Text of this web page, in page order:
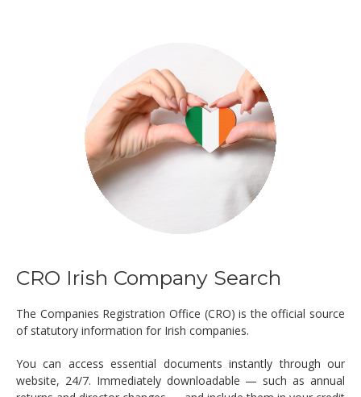
CRO Irish Company Search
The Companies Registration Office (CRO) is the official source
of statutory information for Irish companies.
You can access essential documents instantly through our
website, 24/7. Immediately downloadable — such as annual